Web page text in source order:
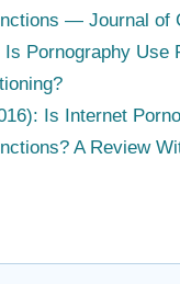
— Journal of
Pornography Use
Is Internet
A Review